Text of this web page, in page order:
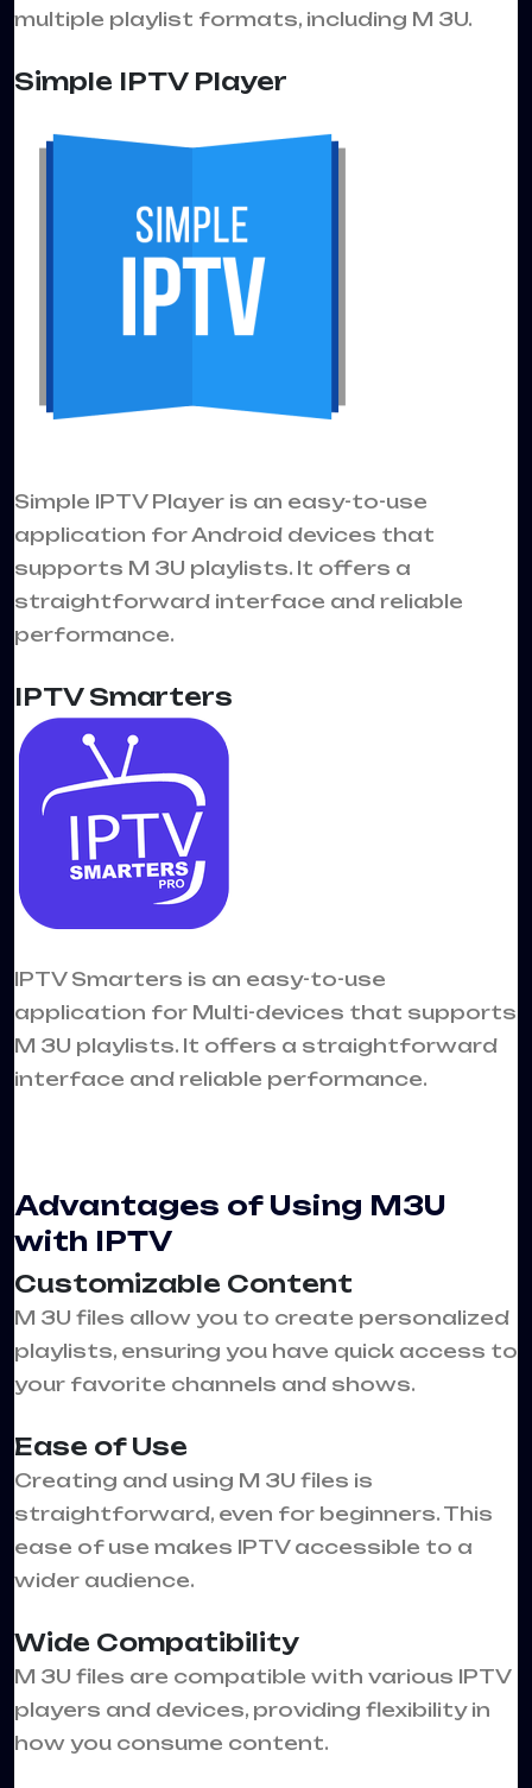
multiple playlist formats, including M 3U.
Simple IPTV Player
Simple IPTV Player is an easy-to-use
application for Android devices that
supports M 3U playlists. It offers a
straightforward interface and reliable
performance.
IPTV Smarters
IPTV Smarters is an easy-to-use
application for Multi-devices that supports
M 3U playlists. It offers a straightforward
interface and reliable performance.
Advantages of Using M3U
with IPTV
Customizable Content
M 3U files allow you to create personalized
playlists, ensuring you have quick access to
your favorite channels and shows.
Ease of Use
Creating and using M 3U files is
straightforward, even for beginners. This
ease of use makes IPTV accessible to a
wider audience.
Wide Compatibility
M 3U files are compatible with various IPTV
players and devices, providing flexibility in
how you consume content.